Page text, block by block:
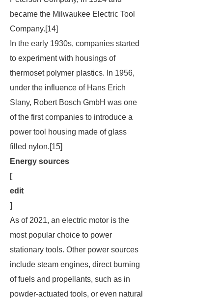
became the Milwaukee Electric Tool
Company.[14]
In the early 1930s, companies started
to experiment with housings of
thermoset polymer plastics. In 1956,
under the influence of Hans Erich
Slany, Robert Bosch GmbH was one
of the first companies to introduce a
power tool housing made of glass
filled nylon.[15]
Energy sources
[
edit
]
As of 2021, an electric motor is the
most popular choice to power
stationary tools. Other power sources
include steam engines, direct burning
of fuels and propellants, such as in
powder-actuated tools, or even natural